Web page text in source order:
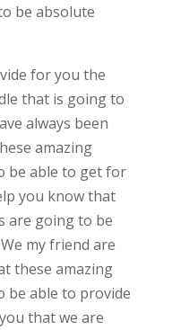
be absolute
for you the
that is going to
always been
amazing
be able to get for
you know that
are going to be
my friend are
these amazing
be able to provide
that we are